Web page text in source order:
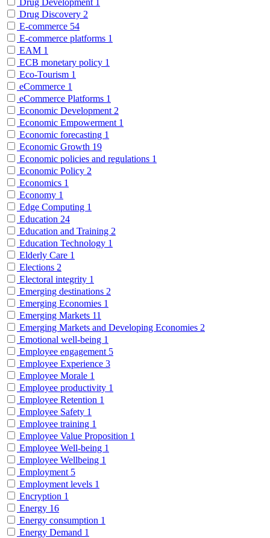
Drug Discovery 2
E-commerce 54
E-commerce platforms 1
EAM 1
ECB monetary policy 1
Eco-Tourism 1
eCommerce 1
eCommerce Platforms 1
Economic Development 2
Economic Empowerment 1
Economic forecasting 1
Economic Growth 19
Economic policies and regulations 1
Economic Policy 2
Economics 1
Economy 1
Edge Computing 1
Education 24
Education and Training 2
Education Technology 1
Elderly Care 1
Elections 2
Electoral integrity 1
Emerging destinations 2
Emerging Economies 1
Emerging Markets 11
Emerging Markets and Developing Economies 2
Emotional well-being 1
Employee engagement 5
Employee Experience 3
Employee Morale 1
Employee productivity 1
Employee Retention 1
Employee Safety 1
Employee training 1
Employee Value Proposition 1
Employee Well-being 1
Employee Wellbeing 1
Employment 5
Employment levels 1
Encryption 1
Energy 16
Energy consumption 1
Energy Demand 1